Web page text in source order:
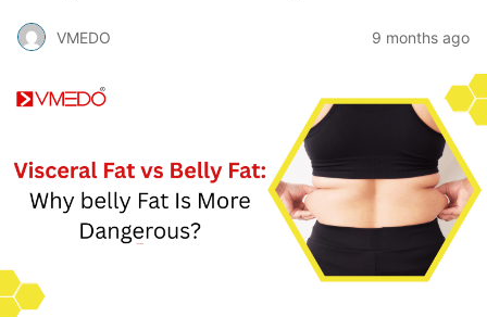
VMEDO 9 months ago